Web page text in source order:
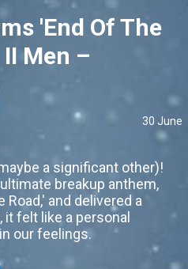
'End Of The
Men –
30 June
a significant other)!
breakup anthem,
Road,' and delivered a
felt like a personal
our feelings.